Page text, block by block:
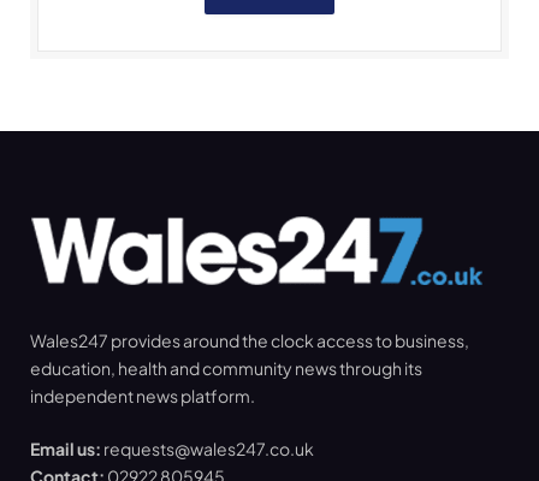
Wales247 provides around the clock access to business,
education, health and community news through its
independent news platform.
Email us: requests@wales247.co.uk
Contact: 02922 805945